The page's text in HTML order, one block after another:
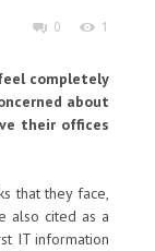
0 1
completely
about
their offices
that they face,
also cited as a
IT information